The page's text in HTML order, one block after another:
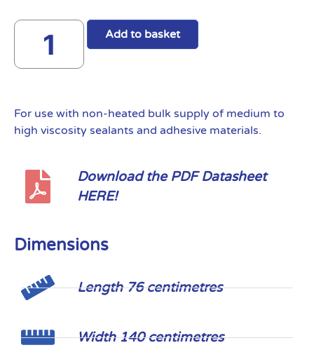
Add to basket
For use with non-heated bulk supply of medium to
high viscosity sealants and adhesive materials.
Download the PDF Datasheet
HERE!
Dimensions
Length 76 centimetres
Width 140 centimetres